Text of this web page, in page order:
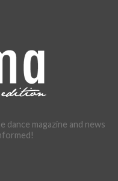
magazine and news